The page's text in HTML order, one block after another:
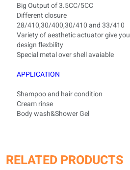
Big Output of 3.5CC/5CC
Different closure
28/410,30/400,30/410 and 33/410
Variety of aesthetic actuator give you
design flexbility
Special metal over shellavaiable
APPLICATION
Shampoo and hair condition
Cream rinse
Body wash&Shower Gel
RELATED PRODUCTS